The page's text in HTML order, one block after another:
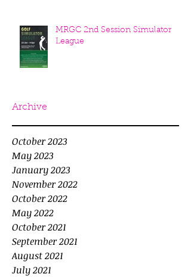
MRGC 2nd Session Simulator
League
Archive
October 2023
May 2023
January 2023
November 2022
October 2022
May 2022
October 2021
September 2021
August 2021
July 2021